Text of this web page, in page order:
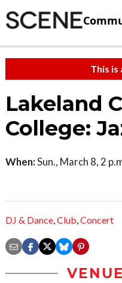
This is
Lakeland
College:
When:Sun., March 8, 2
DJ & Dance,Club,Concert